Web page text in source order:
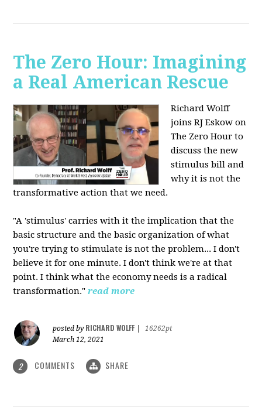
The Zero Hour: Imagining
a Real American Rescue
Richard Wolff
joins RJ Eskow on
The Zero Hour to
discuss the new
stimulus bill and
why it is not the
transformative action that we need.
"A 'stimulus' carries with it the implication that the
basic structure and the basic organization of what
you're trying to stimulate is not the problem... I don't
believe it for one minute. I don't think we're at that
point. I think what the economy needs is a radical
transformation." read more
posted by RICHARD WOLFF
16262pt
March 12, 2021
2 COMMENTS SHARE